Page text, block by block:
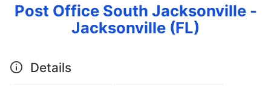
Post Office South Jacksonville -
Jacksonville (FL)
Details